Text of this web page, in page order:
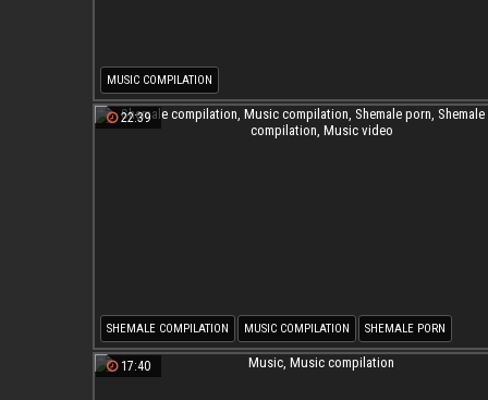
MUSIC COMPILATION
22:39
SHEMALE COMPILATION MUSIC COMPILATION SHEMALE PORN
SHEMALE MUSIC COMPILATION MUSIC VIDEO
17:40